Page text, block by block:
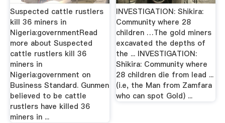
Suspected cattle rustlers
kill 36 miners in
Nigeria:governmentRead
more about Suspected
cattle rustlers kill 36
miners in
Nigeria:government on
Business Standard. Gunmen
believed to be cattle
rustlers have killed 36
miners in ...
INVESTIGATION: Shikira:
Community where 28
children …The gold miners
excavated the depths of
the ... INVESTIGATION:
Shikira: Community where
28 children die from lead ...
(i.e, the Man from Zamfara
who can spot Gold) ...